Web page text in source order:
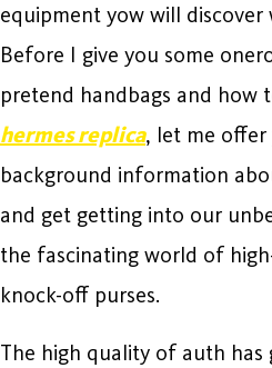
equipment yow will
Before I give you some
pretend handbags and how
hermes replica, let me
background information
and get getting into our
the fascinating world of
knock-off purses.
The high quality of auth